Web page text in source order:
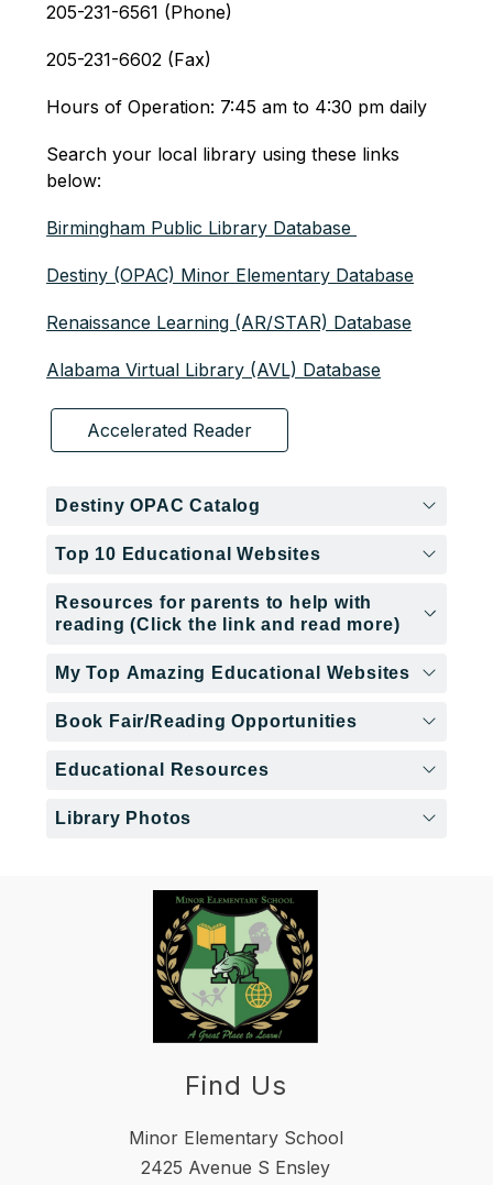
205-231-6561 (Phone)
205-231-6602 (Fax)
Hours of Operation: 7:45 am to 4:30 pm daily
Search your local library using these links
below:
Birmingham Public Library Database
Destiny (OPAC) Minor Elementary Database
Renaissance Learning (AR/STAR) Database
Alabama Virtual Library (AVL) Database
Accelerated Reader
Destiny OPAC Catalog
Top 10 Educational Websites
Resources for parents to help with
reading (Click the link and read more)
My Top Amazing Educational Websites
Book Fair/Reading Opportunities
Educational Resources
Library Photos
Find Us
Minor Elementary School
2425 Avenue S Ensley